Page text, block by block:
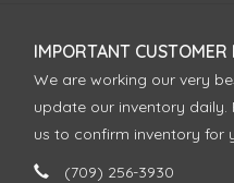
IMPORTANT CUSTOMER
We are working our very
update our inventory daily.
us to confirm inventory for
(709) 256-3930